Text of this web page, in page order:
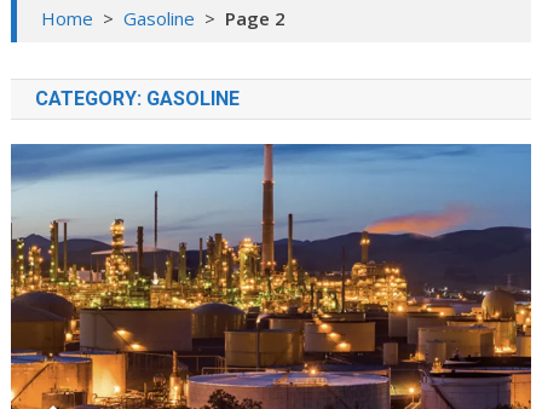
Home > Gasoline > Page 2
CATEGORY: GASOLINE